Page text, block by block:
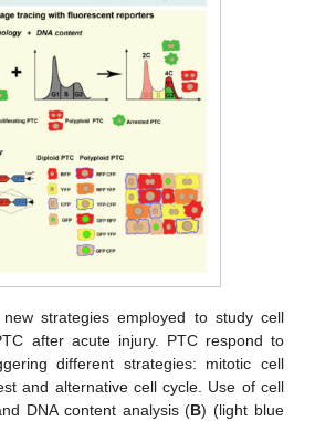
strategies employed to study cell
after acute injury. PTC respond to
different strategies: mitotic cell
and alternative cell cycle. Use of cell
DNA content analysis (B) (light blue